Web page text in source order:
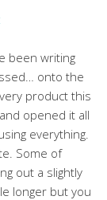
been writing
onto the
product this
opened it all
everything.
Some of
out a slightly
longer but you